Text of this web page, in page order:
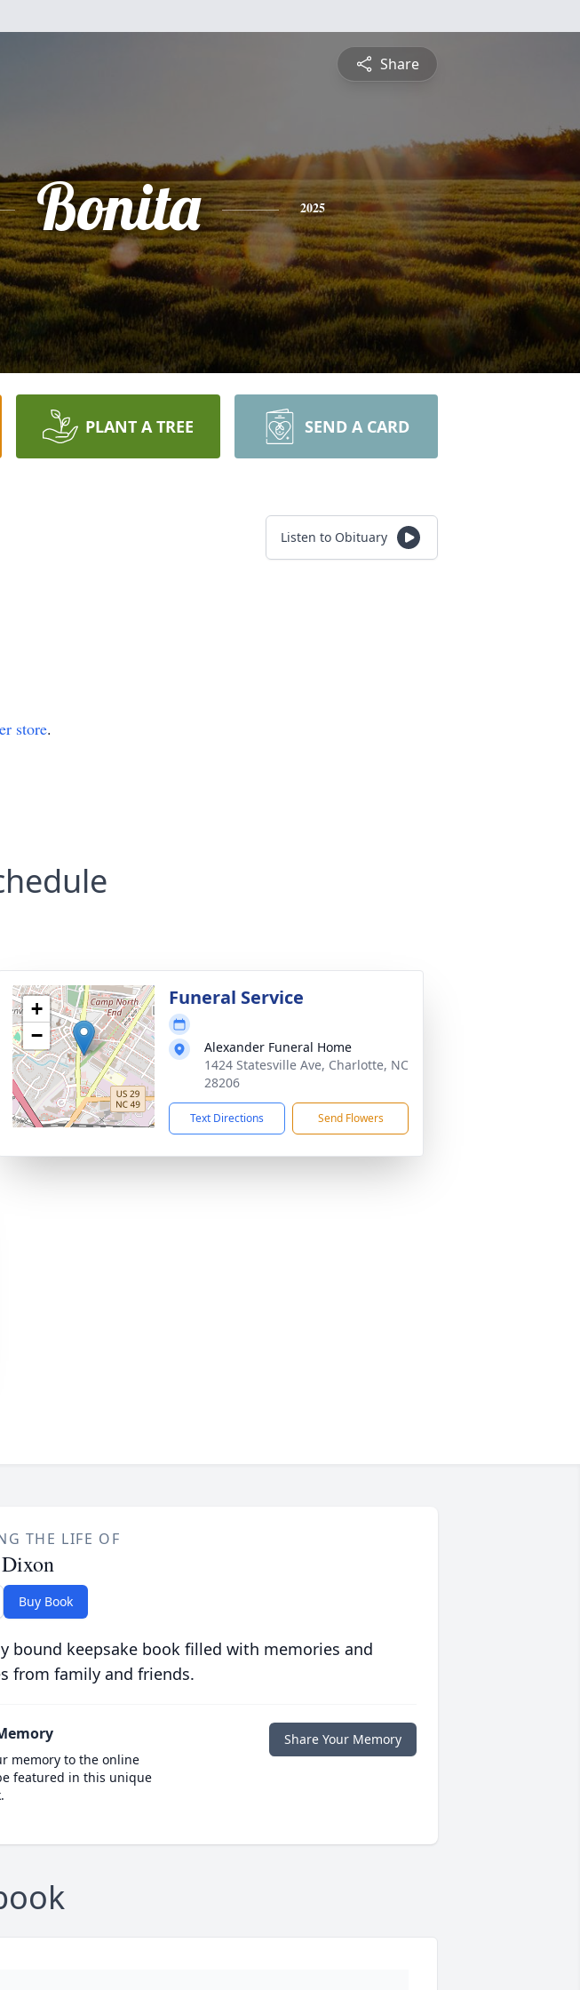
Share
Bonita 2025
PLANT A TREE SEND A CARD
Listen to Obituary
store.
+
−
Funeral Service
Alexander Funeral Home
1424 Statesville Ave, Charlotte, NC
28206
Text Directions Send Flowers
THE LIFE OF
Buy Book
bound keepsake book filled with memories and
from family and friends.
memory to the online
featured in this unique
Share Your Memory